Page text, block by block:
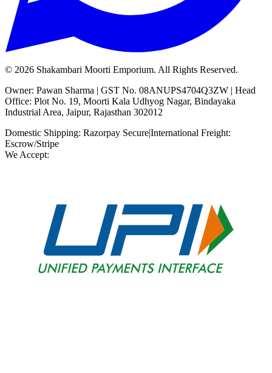
© 2026 Shakambari Moorti Emporium. All Rights Reserved.
Owner: Pawan Sharma | GST No. 08ANUPS4704Q3ZW | Head
Office: Plot No. 19, Moorti Kala Udhyog Nagar, Bindayaka
Industrial Area, Jaipur, Rajasthan 302012
Domestic Shipping: Razorpay Secure|International Freight:
Escrow/Stripe
We Accept: